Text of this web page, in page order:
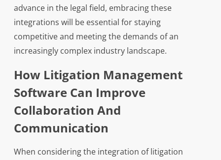
advance in the legal field, embracing these
integrations will be essential for staying
competitive and meeting the demands of an
increasingly complex industry landscape.
How Litigation Management
Software Can Improve
Collaboration And
Communication
When considering the integration of litigation